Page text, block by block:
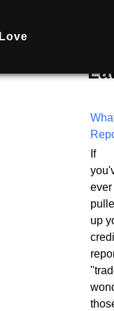
Love
If
ever
up